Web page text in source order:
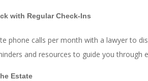
with Regular Check-Ins
phone calls per month with a lawyer to
and resources to guide you through
Estate